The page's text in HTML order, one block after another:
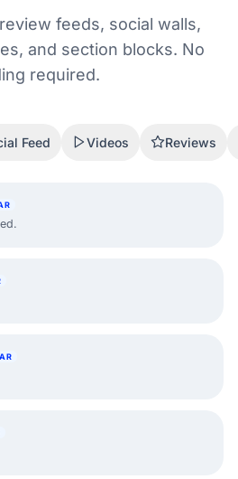
feeds, social walls,
and section blocks. No
required.
Feed Videos Reviews